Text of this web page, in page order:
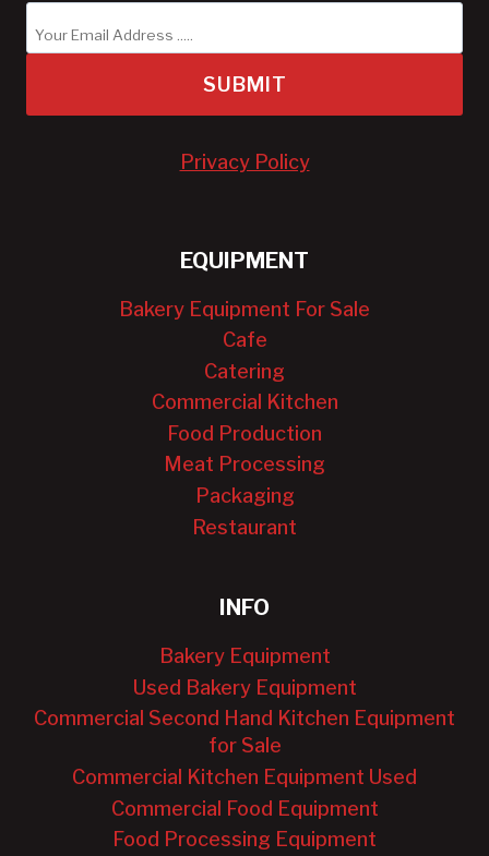
SUBMIT
Privacy Policy
EQUIPMENT
Bakery Equipment For Sale
Cafe
Catering
Commercial Kitchen
Food Production
Meat Processing
Packaging
Restaurant
INFO
Bakery Equipment
Used Bakery Equipment
Commercial Second Hand Kitchen Equipment
for Sale
Commercial Kitchen Equipment Used
Commercial Food Equipment
Food Processing Equipment